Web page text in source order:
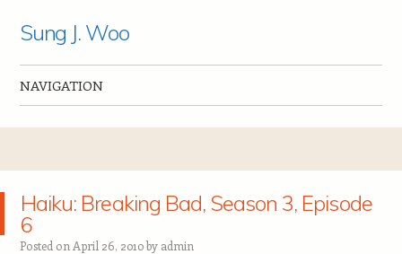
Sung J. Woo
NAVIGATION
Haiku: Breaking Bad, Season 3, Episode
6
Posted on April 26, 2010by admin